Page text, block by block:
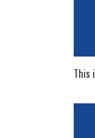
This